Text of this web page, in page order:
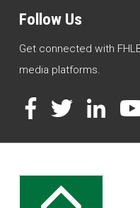
Follow Us
Get connected with
media platforms.
Facebook
Twitter